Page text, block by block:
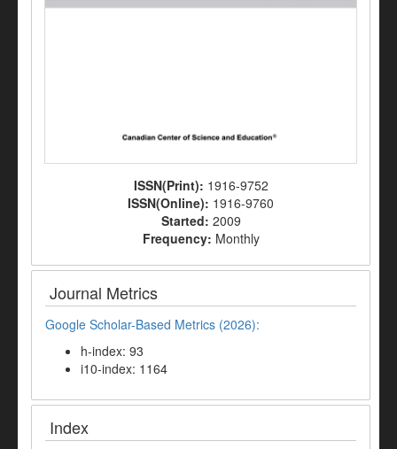
ISSN(Print): 1916-9752
ISSN(Online): 1916-9760
Started: 2009
Frequency: Monthly
Journal Metrics
Google Scholar-Based Metrics (2026):
h-index: 93
i10-index: 1164
Index